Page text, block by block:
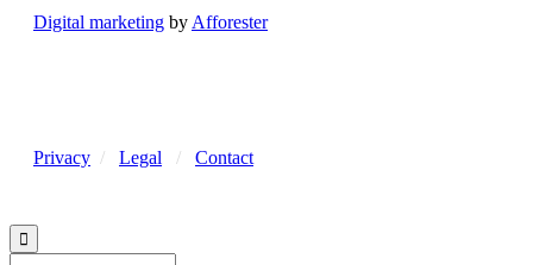
Digital marketing byAfforester
Privacy / Legal / Contact
